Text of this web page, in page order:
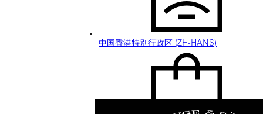
中国香港特别行政区 (ZH-HANS)